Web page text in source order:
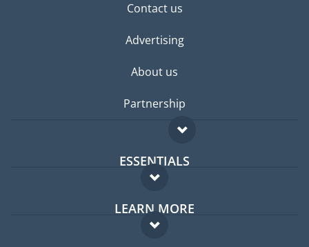
Contact us
Advertising
About us
Partnership
ESSENTIALS
Expat forum
Expat guide
LEARN MORE
FAQ